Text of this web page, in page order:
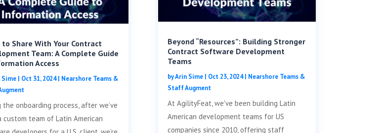
Share With Your Contract
Team: A Complete Guide
Access
| Oct 31, 2024| Nearshore Teams &
the onboarding process, after we’ve
custom team of Latin American
Beyond “Resources”: Building Stronger
Contract Software Development
Teams
byArin Sime| Oct 23, 2024| Nearshore Teams &
Staff Augment
At AgilityFeat, we've been building Latin
American development teams for US
companies since 2010, offering staff